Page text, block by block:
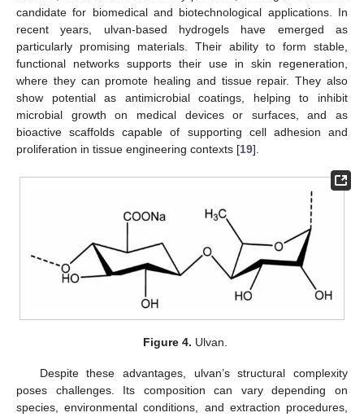
candidate for biomedical and biotechnological applications. In
recent years, ulvan-based hydrogels have emerged as
particularly promising materials. Their ability to form stable,
functional networks supports their use in skin regeneration,
where they can promote healing and tissue repair. They also
show potential as antimicrobial coatings, helping to inhibit
microbial growth on medical devices or surfaces, and as
bioactive scaffolds capable of supporting cell adhesion and
proliferation in tissue engineering contexts [19].
Figure 4. Ulvan.
Despite these advantages, ulvan’s structural complexity
poses challenges. Its composition can vary depending on
species, environmental conditions, and extraction procedures,